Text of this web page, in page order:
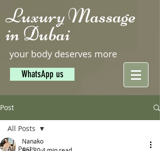
Luxury Massage
in Dubai
your body deserves more
WhatsApp us
Post
All Posts
All Posts
Nanako